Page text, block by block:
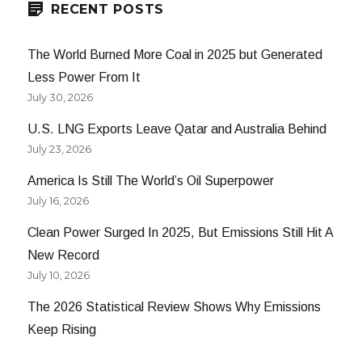
RECENT POSTS
The World Burned More Coal in 2025 but Generated
Less Power From It
July 30, 2026
U.S. LNG Exports Leave Qatar and Australia Behind
July 23, 2026
America Is Still The World’s Oil Superpower
July 16, 2026
Clean Power Surged In 2025, But Emissions Still Hit A
New Record
July 10, 2026
The 2026 Statistical Review Shows Why Emissions
Keep Rising